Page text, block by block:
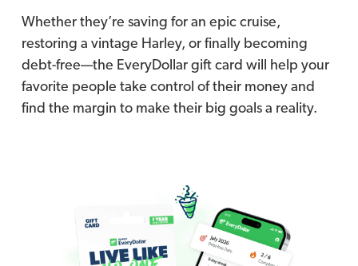
Whether they’re saving for an epic cruise,
restoring a vintage Harley, or finally becoming
debt-free—the EveryDollar gift card will help your
favorite people take control of their money and
find the margin to make their big goals a reality.